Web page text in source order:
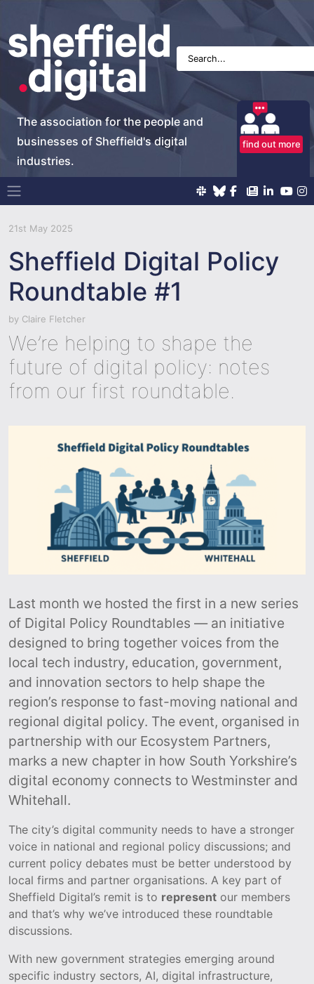
The association for the people and
businesses of Sheffield's digital
industries.
find out more
Main Navigation
21st May 2025
Sheffield Digital Policy
Roundtable #1
by Claire Fletcher
We’re helping to shape the
future of digital policy: notes
from our first roundtable.
Last month we hosted the first in a new series
of Digital Policy Roundtables — an initiative
designed to bring together voices from the
local tech industry, education, government,
and innovation sectors to help shape the
region’s response to fast-moving national and
regional digital policy. The event, organised in
partnership with our Ecosystem Partners,
marks a new chapter in how South Yorkshire’s
digital economy connects to Westminster and
Whitehall.
The city’s digital community needs to have a stronger
voice in national and regional policy discussions; and
current policy debates must be better understood by
local firms and partner organisations. A key part of
Sheffield Digital’s remit is to represent our members
and that’s why we’ve introduced these roundtable
discussions.
With new government strategies emerging around
specific industry sectors, AI, digital infrastructure,